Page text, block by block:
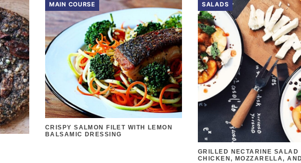
MAIN COURSE
CRISPY SALMON FILET WITH LEMON
BALSAMIC DRESSING
SALADS
GRILLED NECTARINE SALAD
CHICKEN, MOZZARELLA,